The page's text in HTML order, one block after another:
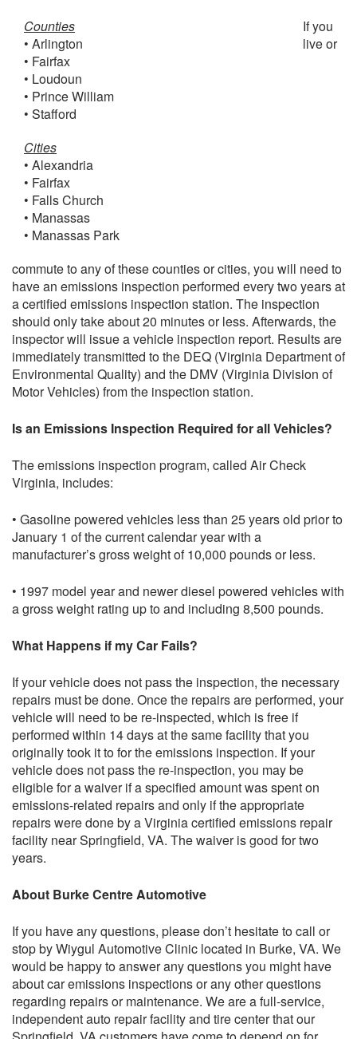
Counties
• Arlington
• Fairfax
• Loudoun
• Prince William
• Stafford
Cities
• Alexandria
• Fairfax
• Falls Church
• Manassas
• Manassas Park
If you
live or
commute to any of these counties or cities, you will need to
have an emissions inspection performed every two years at
a certified emissions inspection station. The inspection
should only take about 20 minutes or less. Afterwards, the
inspector will issue a vehicle inspection report. Results are
immediately transmitted to the DEQ (Virginia Department of
Environmental Quality) and the DMV (Virginia Division of
Motor Vehicles) from the inspection station.
Is an Emissions Inspection Required for all Vehicles?
The emissions inspection program, called Air Check
Virginia, includes:
• Gasoline powered vehicles less than 25 years old prior to
January 1 of the current calendar year with a
manufacturer’s gross weight of 10,000 pounds or less.
• 1997 model year and newer diesel powered vehicles with
a gross weight rating up to and including 8,500 pounds.
What Happens if my Car Fails?
If your vehicle does not pass the inspection, the necessary
repairs must be done. Once the repairs are performed, your
vehicle will need to be re-inspected, which is free if
performed within 14 days at the same facility that you
originally took it to for the emissions inspection. If your
vehicle does not pass the re-inspection, you may be
eligible for a waiver if a specified amount was spent on
emissions-related repairs and only if the appropriate
repairs were done by a Virginia certified emissions repair
facility near Springfield, VA. The waiver is good for two
years.
About Burke Centre Automotive
If you have any questions, please don’t hesitate to call or
stop by Wiygul Automotive Clinic located in Burke, VA. We
would be happy to answer any questions you might have
about car emissions inspections or any other questions
regarding repairs or maintenance. We are a full-service,
independent auto repair facility and tire center that our